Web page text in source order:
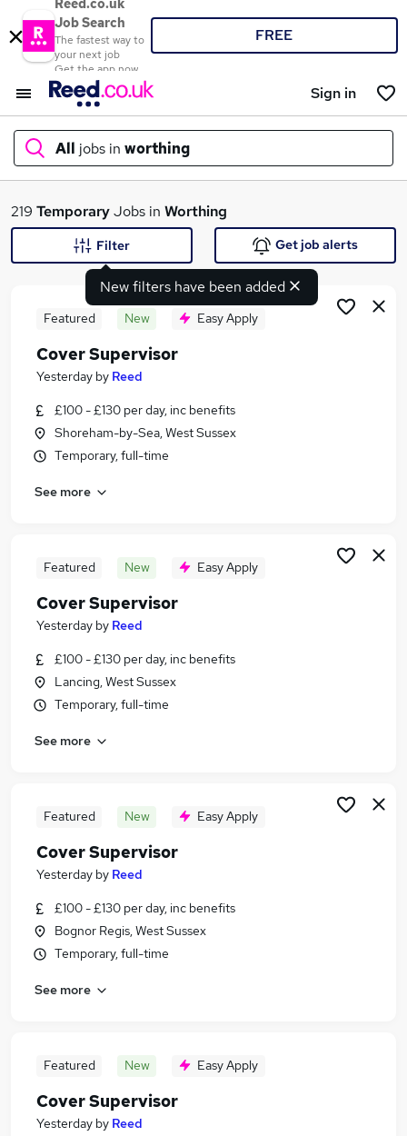
Reed.co.uk
Job Search
The fastest way to
your next job
Get the app now
FREE
Sign in
All jobs in worthing
What
Similar searches:
Jobs in Belfast
Jobs in Bradford
219 TemporaryJobs in Worthing
New filters have been added
Filter Get job alerts
Featured New Easy Apply
Cover Supervisor
Yesterday by Reed
£100 - £130 per day, inc benefits
Shoreham-by-Sea, West Sussex
Temporary, full-time
See more
Featured New Easy Apply
Cover Supervisor
Yesterday by Reed
£100 - £130 per day, inc benefits
Lancing, West Sussex
Temporary, full-time
See more
Featured New Easy Apply
Cover Supervisor
Yesterday by Reed
£100 - £130 per day, inc benefits
Bognor Regis, West Sussex
Temporary, full-time
See more
Featured New Easy Apply
Cover Supervisor
Yesterday by Reed